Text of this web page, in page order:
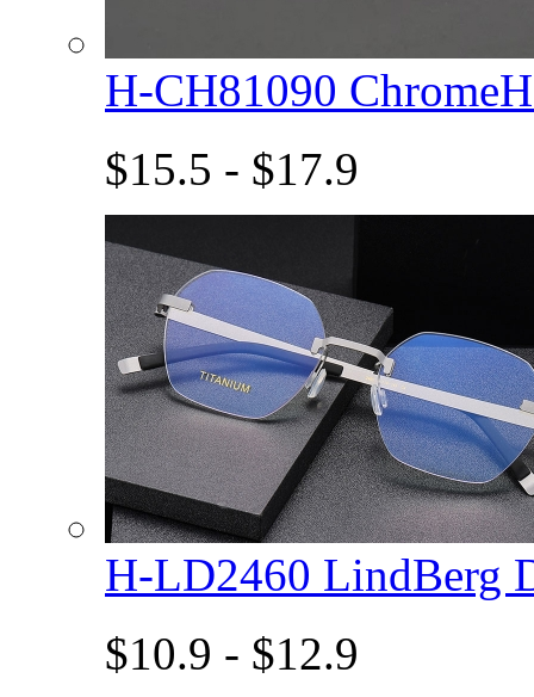
H-CH81090
$15.5 - $17.9
H-LD2460 LindBerg
$10.9 - $12.9